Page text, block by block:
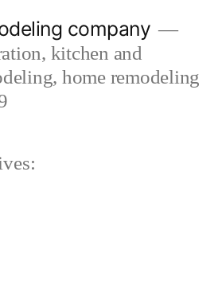
company
kitchen and
home remodeling